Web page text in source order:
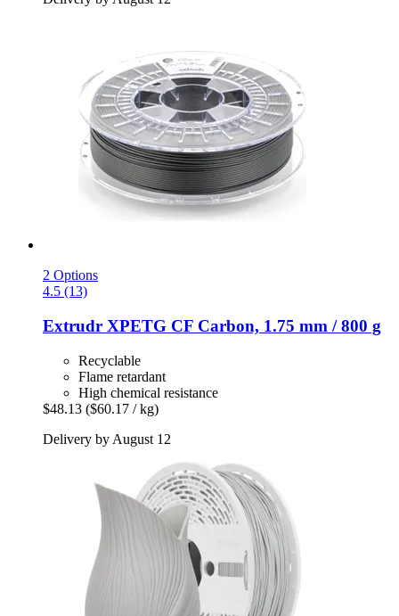
2 Options
4.5 (13)
Extrudr XPETG CF Carbon, 1.75 mm / 800 g
Recyclable
Flame retardant
High chemical resistance
$48.13 ($60.17 / kg)
Delivery by August 12